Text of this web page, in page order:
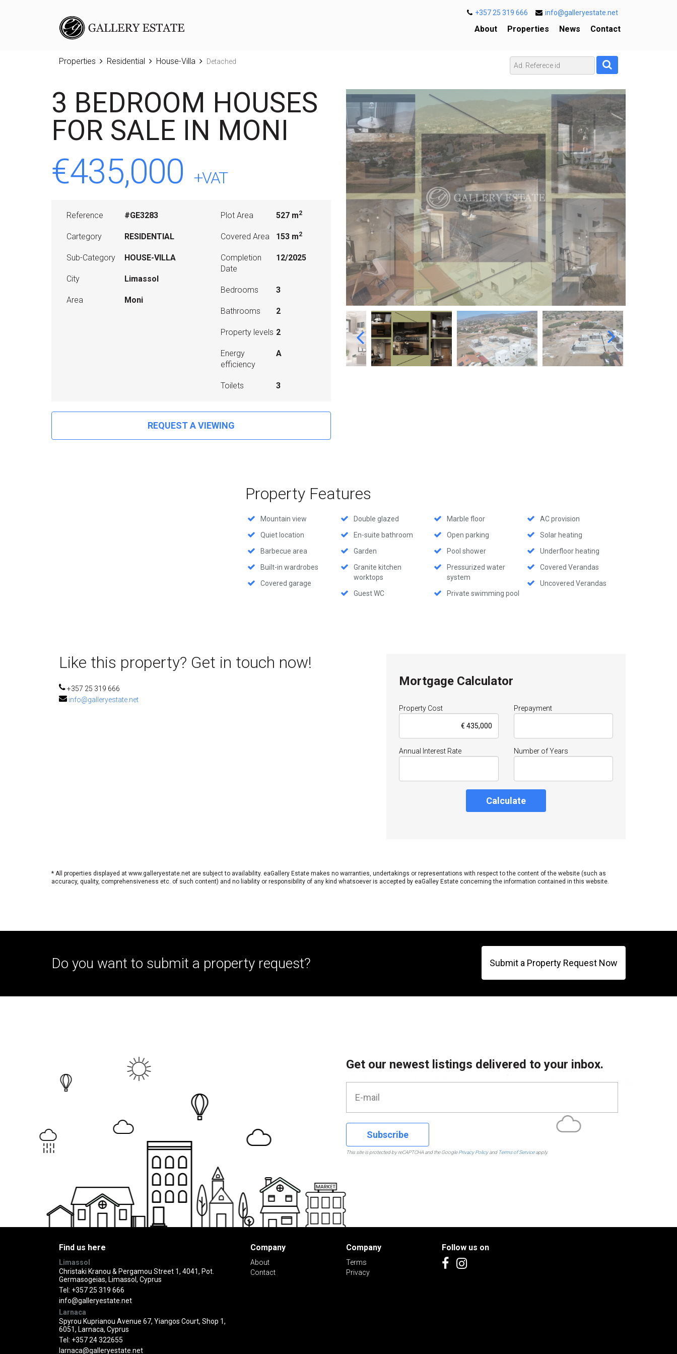
+357 25 319 666 info@galleryestate.net
About Properties News Contact
Properties Residential House-Villa Detached
3 BEDROOM HOUSES
FOR SALE IN MONI
€435,000 +VAT
Reference #GE3283
Cartegory RESIDENTIAL
Sub-Category HOUSE-VILLA
City Limassol
Area Moni
Plot Area 527 m2
Covered Area 153 m2
Completion
Date
12/2025
Bedrooms 3
Bathrooms 2
Property levels 2
Energy
efficiency
A
Toilets 3
REQUEST A VIEWING
Property Features
Mountain view
Quiet location
Barbecue area
Built-in wardrobes
Covered garage
Double glazed
En-suite bathroom
Garden
Granite kitchen
worktops
Guest WC
Marble floor
Open parking
Pool shower
Pressurized water
system
Private swimming pool
AC provision
Solar heating
Underfloor heating
Covered Verandas
Uncovered Verandas
Like this property? Get in touch now!
+357 25 319 666
info@galleryestate.net
Mortgage Calculator
Property Cost Prepayment
Annual Interest Rate Number of Years
Calculate
* All properties displayed at www.galleryestate.net are subject to availability. eaGallery Estate makes no warranties, undertakings or representations with respect to the content of the website (such as
accuracy, quality, comprehensiveness etc. of such content) and no liability or responsibility of any kind whatsoever is accepted by eaGalley Estate concerning the information contained in this website.
Do you want to submit a property request? Submit a Property Request Now
Get our newest listings delivered to your inbox.
Subscribe
This site is protected by reCAPTCHA and the GooglePrivacy Policyand Terms of Serviceapply.
Find us here
Limassol
Christaki Kranou & Pergamou Street 1, 4041, Pot.
Germasogeias, Limassol, Cyprus
Tel: +357 25 319 666
info@galleryestate.net
Larnaca
Spyrou Kuprianou Avenue 67, Yiangos Court, Shop 1,
6051, Larnaca, Cyprus
Tel: +357 24 322655
larnaca@galleryestate.net
Company
About
Contact
Company
Terms
Privacy
Follow us on